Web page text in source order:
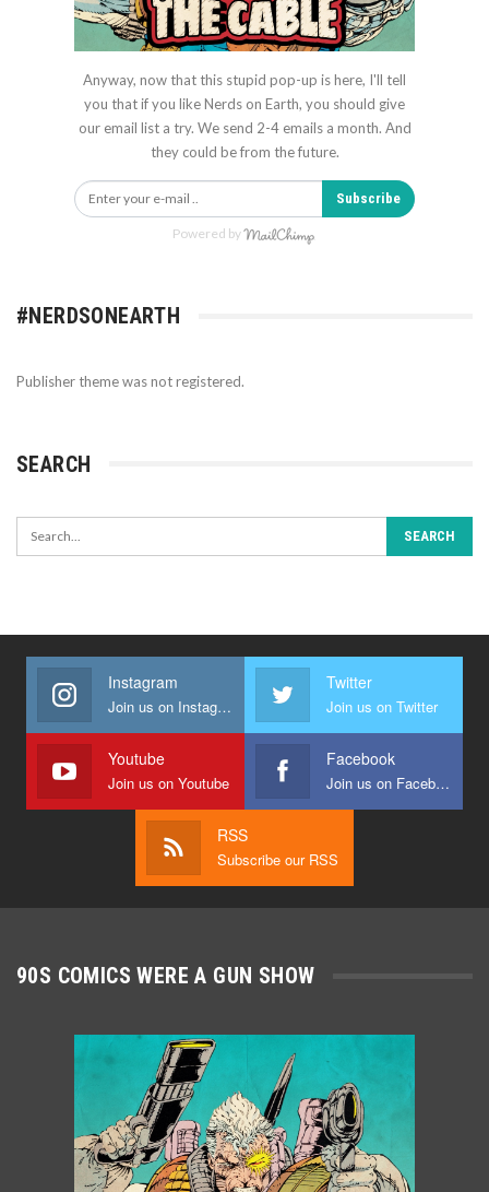
Anyway, now that this stupid pop-up is here, I'll tell
you that if you like Nerds on Earth, you should give
our email list a try. We send 2-4 emails a month. And
they could be from the future.
Subscribe
Powered by
#NERDSONEARTH
Publisher theme was not registered.
SEARCH
Instagram
Join us on Instagram
Twitter
Join us on Twitter
Youtube
Join us on Youtube
Facebook
Join us on Facebook
RSS
Subscribe our RSS
90S COMICS WERE A GUN SHOW